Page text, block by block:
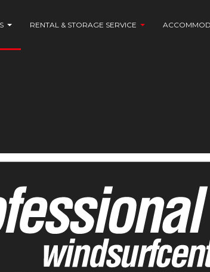
RENTAL & STORAGE SERVICE